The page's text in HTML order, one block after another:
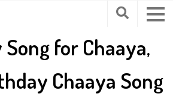
for Chaaya,
Chaaya Song